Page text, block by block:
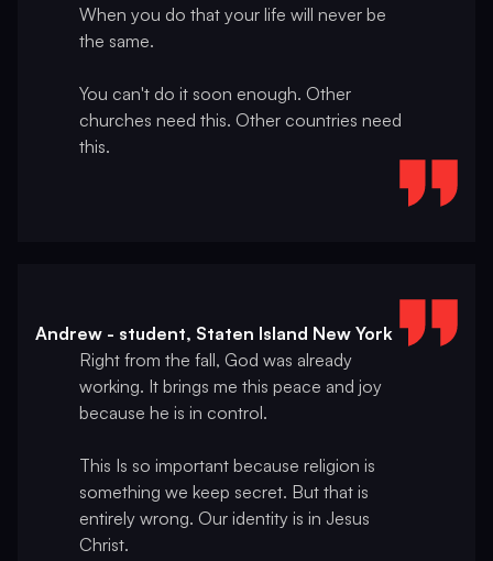
When you do that your life will never be
the same.
You can't do it soon enough. Other
churches need this. Other countries need
this.
Andrew - student, Staten Island New York
Right from the fall, God was already
working. It brings me this peace and joy
because he is in control.
This Is so important because religion is
something we keep secret. But that is
entirely wrong. Our identity is in Jesus
Christ.